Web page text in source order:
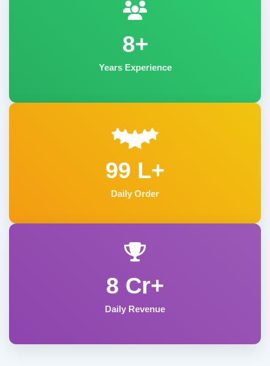
8+
Years Experience
99 L+
Daily Order
8 Cr+
Daily Revenue